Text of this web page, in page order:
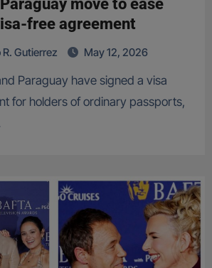
move to ease
free agreement
Gutierrez May 12, 2026
for holders of ordinary passports,